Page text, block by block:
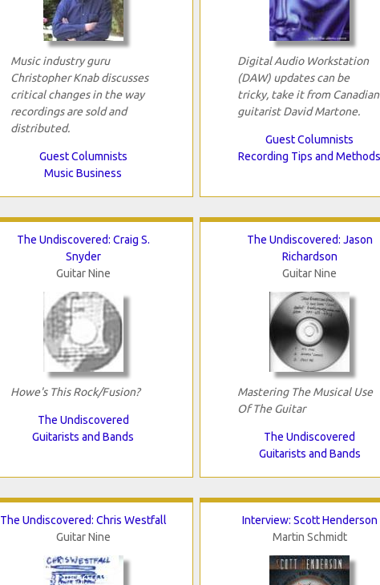
Music industry guru
Christopher Knab discusses
critical changes in the way
recordings are sold and
distributed.
Guest Columnists
Music Business
Digital Audio Workstation
(DAW) updates can be
tricky, take it from Canadian
guitarist David Martone.
Guest Columnists
Recording Tips and
The Undiscovered: Craig S.
Snyder
Guitar Nine
Howe's This Rock/Fusion?
The Undiscovered
Guitarists and Bands
The Undiscovered: Jason
Richardson
Guitar Nine
Mastering The Musical Use
Of The Guitar
The Undiscovered
Guitarists and Bands
The Undiscovered: Chris Westfall
Guitar Nine
Interview: Scott Henderson
Martin Schmidt